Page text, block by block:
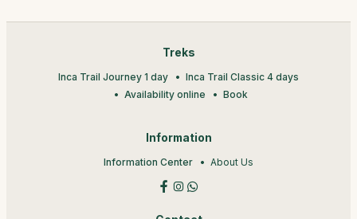
Treks
Inca Trail Journey 1 day
Inca Trail Classic 4 days
Availability online
Book
Information
Information Center About Us